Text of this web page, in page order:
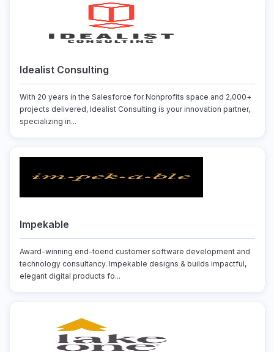
Idealist Consulting
With 20 years in the Salesforce for Nonprofits space and 2,000+
projects delivered, Idealist Consulting is your innovation partner,
specializing in...
Impekable
Award-winning end-toend customer software development and
technology consultancy. Impekable designs & builds impactful,
elegant digital products fo...